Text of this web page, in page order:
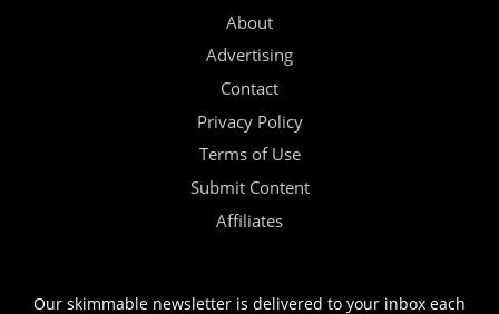
About
Advertising
Contact
Privacy Policy
Terms of Use
Submit Content
Affiliates
Our skimmable newsletter is delivered to your inbox each